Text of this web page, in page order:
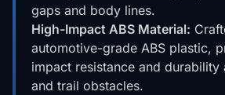
gaps and body lines.
High-Impact ABS Material:
automotive-grade ABS plastic,
impact resistance and
and trail obstacles.